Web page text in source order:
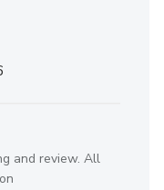
and review. All